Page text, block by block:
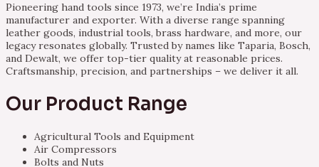
Pioneering hand tools since 1973, we’re India’s prime
manufacturer and exporter. With a diverse range spanning
leather goods, industrial tools, brass hardware, and more, our
legacy resonates globally. Trusted by names like Taparia, Bosch,
and Dewalt, we offer top-tier quality at reasonable prices.
Craftsmanship, precision, and partnerships – we deliver it all.
Our Product Range
Agricultural Tools and Equipment
Air Compressors
Bolts and Nuts